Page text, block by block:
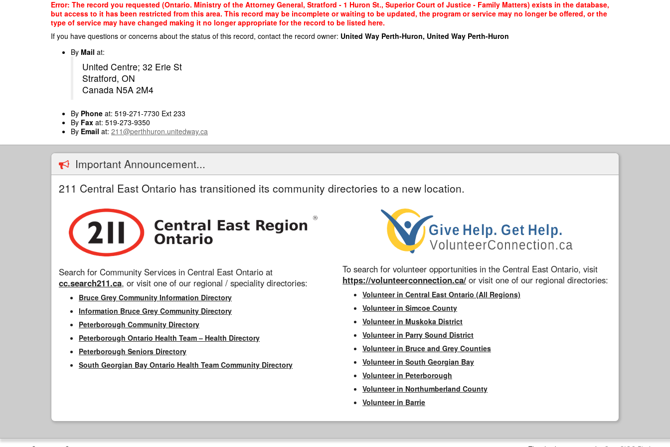
Error: The record you requested (Ontario. Ministry of the Attorney General, Stratford - 1 Huron St., Superior Court of Justice - Family Matters) exists in the database,
but access to it has been restricted from this area. This record may be incomplete or waiting to be updated, the program or service may no longer be offered, or the
type of service may have changed making it no longer appropriate for the record to be listed here.
If you have questions or concerns about the status of this record, contact the record owner: United Way Perth-Huron, United Way Perth-Huron
By Mail at:
United Centre; 32 Erie St
Stratford, ON
Canada N5A 2M4
By Phone at: 519-271-7730 Ext 233
By Fax at: 519-273-9350
By Email at: 211@perthhuron.unitedway.ca
Important Announcement...
211 Central East Ontario has transitioned its community directories to a new location.
Search for Community Services in Central East Ontario at
cc.search211.ca, or visit one of our regional / speciality directories:
Bruce Grey Community Information Directory
Information Bruce Grey Community Directory
Peterborough Community Directory
Peterborough Ontario Health Team – Health Directory
Peterborough Seniors Directory
South Georgian Bay Ontario Health Team Community Directory
To search for volunteer opportunities in the Central East Ontario, visit
https://volunteerconnection.ca/ or visit one of our regional directories:
Volunteer in Central East Ontario (All Regions)
Volunteer in Simcoe County
Volunteer in Muskoka District
Volunteer in Parry Sound District
Volunteer in Bruce and Grey Counties
Volunteer in South Georgian Bay
Volunteer in Peterborough
Volunteer in Northumberland County
Volunteer in Barrie